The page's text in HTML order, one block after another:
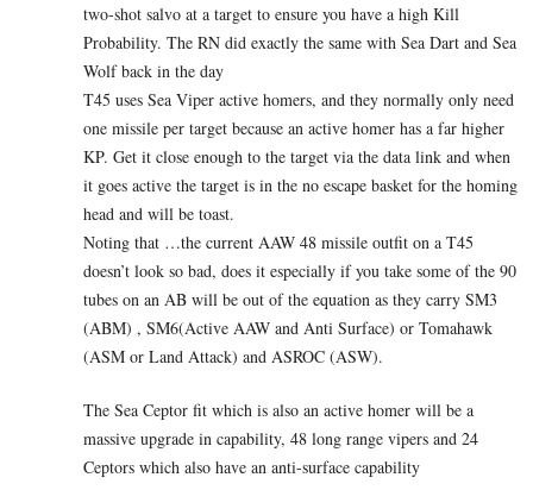
two-shot salvo at a target to ensure you have a high Kill
Probability. The RN did exactly the same with Sea Dart and Sea
Wolf back in the day
T45 uses Sea Viper active homers, and they normally only need
one missile per target because an active homer has a far higher
KP. Get it close enough to the target via the data link and when
it goes active the target is in the no escape basket for the homing
head and will be toast.
Noting that …the current AAW 48 missile outfit on a T45
doesn’t look so bad, does it especially if you take some of the 90
tubes on an AB will be out of the equation as they carry SM3
(ABM) , SM6(Active AAW and Anti Surface) or Tomahawk
(ASM or Land Attack) and ASROC (ASW).
The Sea Ceptor fit which is also an active homer will be a
massive upgrade in capability, 48 long range vipers and 24
Ceptors which also have an anti-surface capability